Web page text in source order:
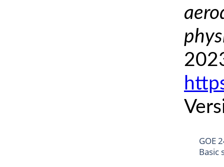
GOE
Basic